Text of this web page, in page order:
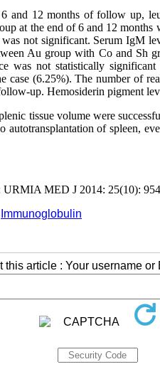
and 12 months of follow up,
at the end of 6 and 12
not significant. Serum IgM
Au group with Co and Sh
was not statistically
case (6.25%). The number of
up. Hemosiderin pigment
tissue volume were
autotransplantation of spleen,
URMIA MED J 2014: 25(10):
Immunoglobulin
this article : Your username or